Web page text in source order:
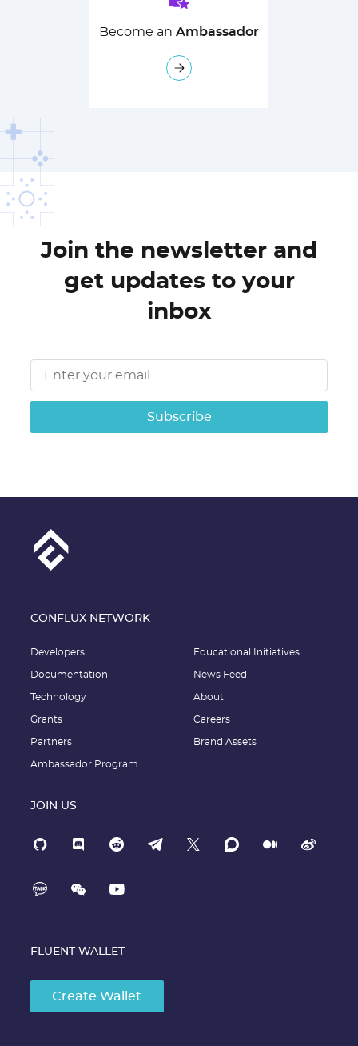
Become an Ambassador
Join the newsletter and
get updates to your
inbox
Subscribe
CONFLUX NETWORK
Developers
Documentation
Technology
Grants
Partners
Ambassador Program
Educational Initiatives
News Feed
About
Careers
Brand Assets
JOIN US
FLUENT WALLET
Create Wallet